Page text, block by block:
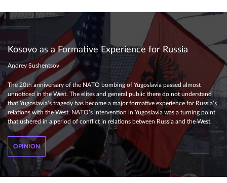
Kosovo as a Formative Experience for Russia
Andrey Sushentsov
The 20th anniversary of the NATO bombing of Yugoslavia passed almost
unnoticed in the West. The elites and general public there do not understand
that Yugoslavia’s tragedy has become a major formative experience for Russia’s
relations with the West. NATO’s intervention in Yugoslavia was a turning point
that ushered in a period of conflict in relations between Russia and the West.
OPINION